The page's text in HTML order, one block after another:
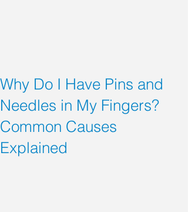
Why Do I Have Pins and
Needles in My Fingers?
Common Causes
Explained